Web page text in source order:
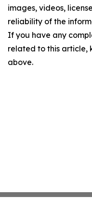
images, videos,
reliability of the
If you have any
related to this article,
above.